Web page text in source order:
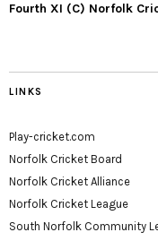
Fourth XI (C) Norfolk
LINKS
Play-cricket.com
Norfolk Cricket Board
Norfolk Cricket Alliance
Norfolk Cricket League
South Norfolk Community